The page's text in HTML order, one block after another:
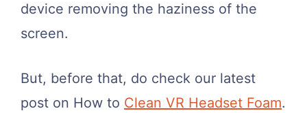
device removing the haziness of the
screen.
But, before that, do check our latest
post on How to Clean VR Headset Foam.